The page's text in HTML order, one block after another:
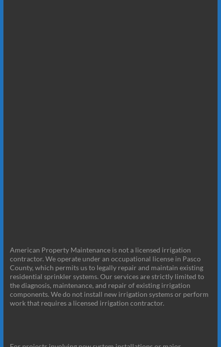
American Property Maintenance is not a licensed irrigation
contractor. We operate under an occupational license in Pasco
County, which permits us to legally repair and maintain existing
residential sprinkler systems. Our services are strictly limited to
the diagnosis, maintenance, and repair of existing irrigation
components. We do not install new irrigation systems or perform
work that requires a licensed irrigation contractor.